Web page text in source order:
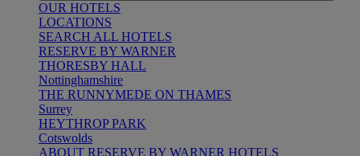
OUR HOTELS
LOCATIONS
SEARCH ALL HOTELS
RESERVE BY WARNER
THORESBY HALL
Nottinghamshire
THE RUNNYMEDE ON THAMES
Surrey
HEYTHROP PARK
Cotswolds
ABOUT RESERVE BY WARNER HOTELS